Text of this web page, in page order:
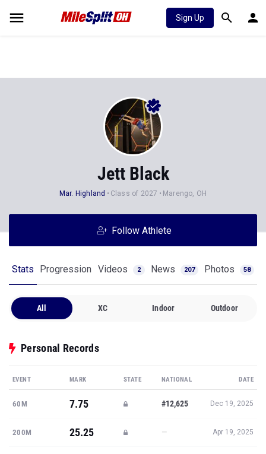
Sign Up
Jett Black
Mar. Highland Class of 2027 Marengo, OH
Follow Athlete
Stats Progression Videos 2 News 207 Photos 58
All XC Indoor Outdoor
Personal Records
EVENT MARK STATE NATIONAL DATE
60M 7.75 #12,625 Dec 19, 2025
200M 25.25 — Apr 19, 2025